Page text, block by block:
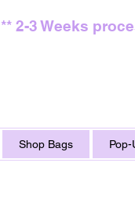
** 2-3 Weeks
Shop Bags Pop-